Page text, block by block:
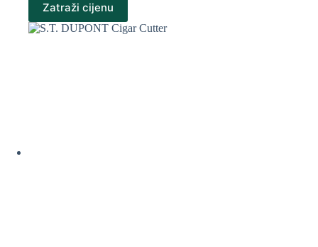
Zatraži cijenu